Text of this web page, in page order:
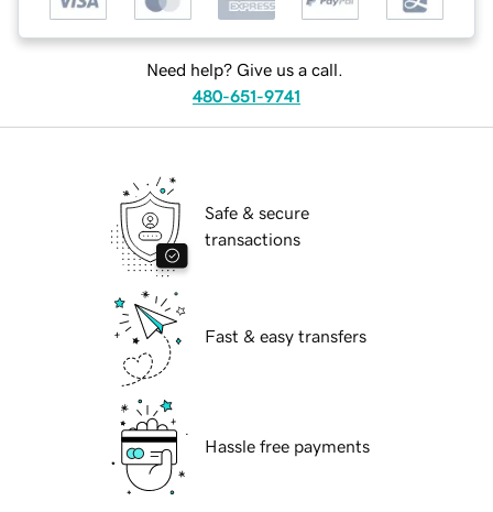
Need help? Give us a call.
480-651-9741
Safe & secure
transactions
Fast & easy transfers
Hassle free payments